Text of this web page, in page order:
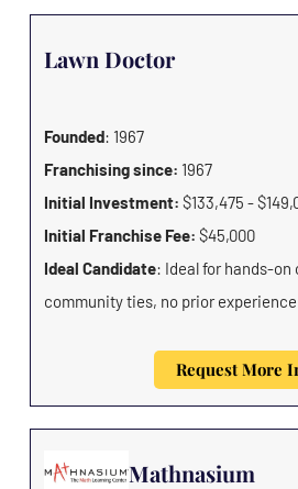
Lawn Doctor
Founded: 1967
Franchising since: 1967
Initial Investment: $133,475 -
Initial Franchise Fee: $45,000
Ideal Candidate: Ideal for hands-on
community ties, no prior
Request More
Mathnasium